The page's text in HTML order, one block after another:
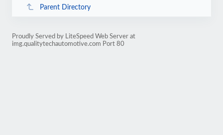
Parent Directory
Proudly Served by LiteSpeed Web Server at
img.qualitytechautomotive.com Port 80